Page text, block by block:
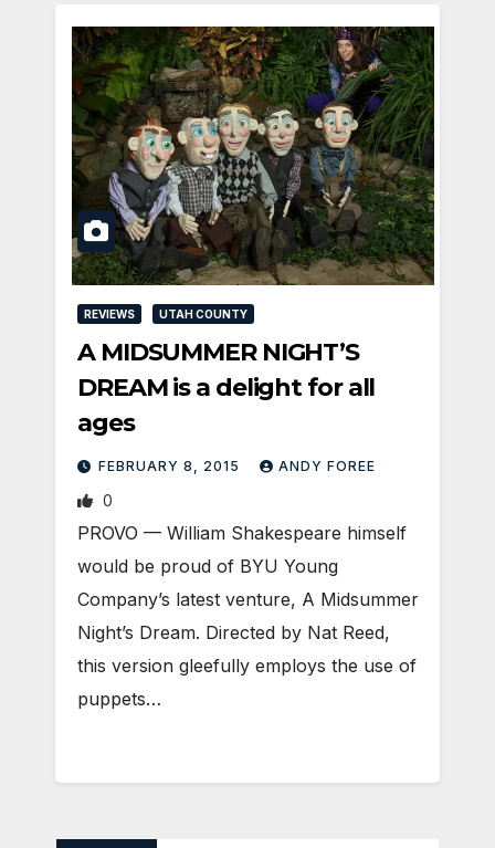
REVIEWS UTAH COUNTY
A MIDSUMMER NIGHT’S
DREAM is a delight for all
ages
FEBRUARY 8, 2015 ANDY FOREE
0
PROVO — William Shakespeare himself
would be proud of BYU Young
Company’s latest venture, A Midsummer
Night’s Dream. Directed by Nat Reed,
this version gleefully employs the use of
puppets…